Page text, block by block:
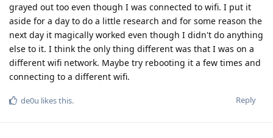
grayed out too even though I was connected to wifi. I put it
aside for a day to do a little research and for some reason the
next day it magically worked even though I didn't do anything
else to it. I think the only thing different was that I was on a
different wifi network. Maybe try rebooting it a few times and
connecting to a different wifi.
Reply
de0u likes this.